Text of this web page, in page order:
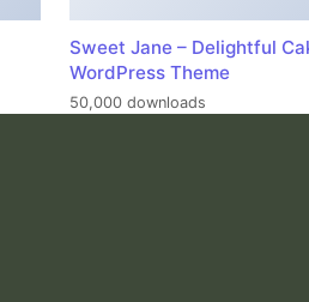
Sweet Jane – Delightful
WordPress Theme
50,000 downloads